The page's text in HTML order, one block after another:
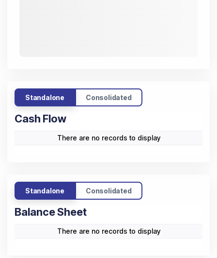
Standalone Consolidated
Cash Flow
There are no records to display
Standalone Consolidated
Balance Sheet
There are no records to display